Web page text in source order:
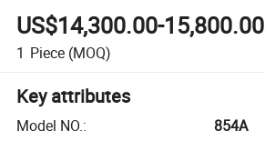
US$14,300.00-15,800.00
1 Piece (MOQ)
Key attributes
Model NO.:
854A